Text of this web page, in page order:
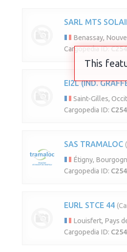
SARL MTS
Benassay,
Cargopedia ID:
EI2L (IND.
Saint-Gilles,
Cargopedia ID:
SAS TRAMALOC
Étigny,
Cargopedia ID:
EURL STCE 44
Louisfert, Pays
Cargopedia ID:
This